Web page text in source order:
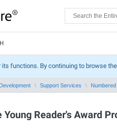
functions. By continuing to browse
Support Services
Young Reader's Award